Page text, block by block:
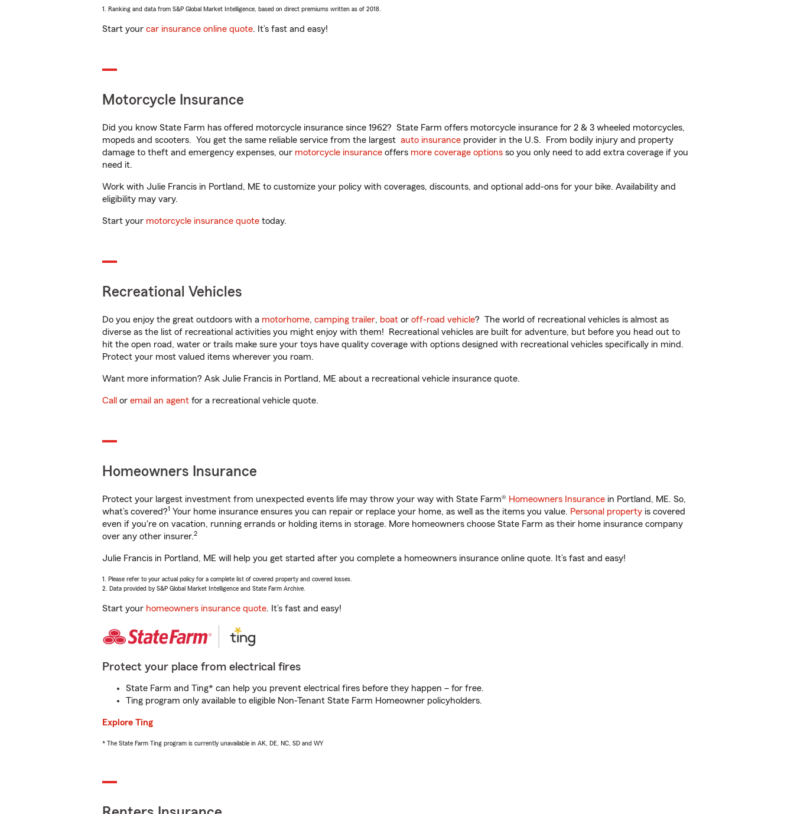
1. Ranking and data from S&P Global Market Intelligence, based on direct premiums written as of 2018.
Start your car insurance online quote. It’s fast and easy!
Motorcycle Insurance
Did you know State Farm has offered motorcycle insurance since 1962? State Farm offers motorcycle insurance for 2 & 3 wheeled motorcycles,
mopeds and scooters. You get the same reliable service from the largest auto insurance provider in the U.S. From bodily injury and property
damage to theft and emergency expenses, our motorcycle insurance offers more coverage options so you only need to add extra coverage if you
need it.
Work with Julie Francis in Portland, ME to customize your policy with coverages, discounts, and optional add-ons for your bike. Availability and
eligibility may vary.
Start your motorcycle insurance quote today.
Recreational Vehicles
Do you enjoy the great outdoors with a motorhome, camping trailer, boat or off-road vehicle? The world of recreational vehicles is almost as
diverse as the list of recreational activities you might enjoy with them! Recreational vehicles are built for adventure, but before you head out to
hit the open road, water or trails make sure your toys have quality coverage with options designed with recreational vehicles specifically in mind.
Protect your most valued items wherever you roam.
Want more information? Ask Julie Francis in Portland, ME about a recreational vehicle insurance quote.
Call or email an agent for a recreational vehicle quote.
Homeowners Insurance
Protect your largest investment from unexpected events life may throw your way with State Farm® Homeowners Insurance in Portland, ME. So,
what’s covered?1 Your home insurance ensures you can repair or replace your home, as well as the items you value. Personal property is covered
even if you're on vacation, running errands or holding items in storage. More homeowners choose State Farm as their home insurance company
over any other insurer.2
Julie Francis in Portland, ME will help you get started after you complete a homeowners insurance online quote. It’s fast and easy!
1. Please refer to your actual policy for a complete list of covered property and covered losses.
2. Data provided by S&P Global Market Intelligence and State Farm Archive.
Start your homeowners insurance quote. It’s fast and easy!
Protect your place from electrical fires
State Farm and Ting* can help you prevent electrical fires before they happen – for free.
Ting program only available to eligible Non-Tenant State Farm Homeowner policyholders.
Explore Ting
* The State Farm Ting program is currently unavailable in AK, DE, NC, SD and WY